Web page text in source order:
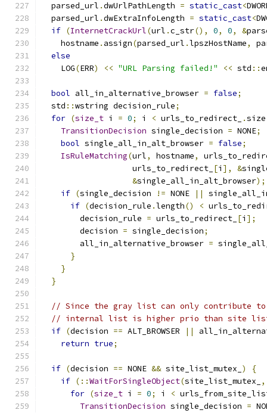
  parsed_url
.dwUrlPathLength = static_cast<
  parsed_url
.dwExtraInfoLength = static_cast<
if (InternetCrackUrl(url .c_str(), 0, 0, &
    hostname
. assign(parsed_url .lpszHostName,
else
    LOG
(ERR) << "URL Parsing failed!" << std ::
bool all_in_alternative_browser = false;
  std
::wstring decision_rule;
for (size_t i = 0; i < urls_to_redirect_ .size
TransitionDecision single_decision = NONE;
bool single_all_in_alt_browser = false;
IsRuleMatching(url, hostname,
                   urls_to_redirect_
[i ], &
&single_all_in_alt_browser);
if (single_decision != NONE ||
if (decision_rule .length() <
        decision_rule
= urls_to_redirect_ [i ];
        decision
= single_decision;
        all_in_alternative_browser
=
}
}
}
// Since the gray list can only contribute
// internal list is higher prio than site
if (decision == ALT_BROWSER ||
return true;
if (decision == NONE && site_list_mutex_ )
{
if (::WaitForSingleObject(site_list_mutex_
,
for (size_t i = 0; i <
TransitionDecision single_decision =